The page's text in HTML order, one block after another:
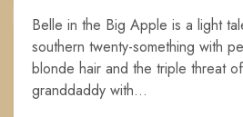
Belle in the Big Apple is a light
southern twenty-something with
blonde hair and the triple threat
granddaddy with...